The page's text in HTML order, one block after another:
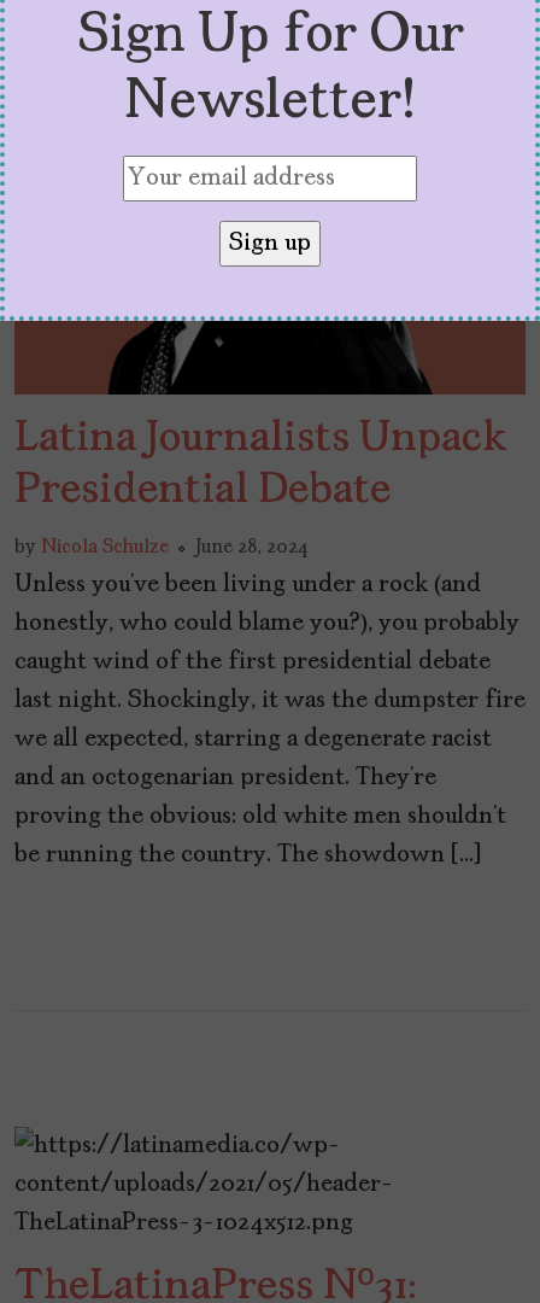
Latina Journalists Unpack
Presidential Debate
by Nicola Schulze June 28, 2024
Unless you’ve been living under a rock (and
honestly, who could blame you?), you probably
caught wind of the first presidential debate
last night. Shockingly, it was the dumpster fire
we all expected, starring a degenerate racist
and an octogenarian president. They’re
proving the obvious: old white men shouldn’t
be running the country. The showdown […]
TheLatinaPress Nº31:
Sign Up for Our
Newsletter!